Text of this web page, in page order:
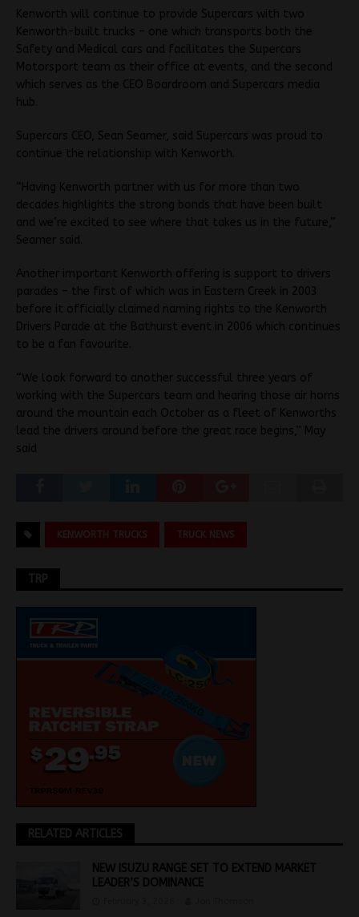
Kenworth will continue to provide Supercars with two
Kenworth-built trucks – one which transports both the
Safety and Medical cars and facilitates the Supercars
Motorsport team as their office at events, and the second
which serves as the CEO Boardroom and Supercars media
hub.
Supercars CEO, Sean Seamer, said Supercars was proud to
continue the relationship with Kenworth.
“Having Kenworth partner with us for more than two
decades highlights the strong bonds that have been built
and we’re excited to see where that takes us in the future,”
Seamer said.
Another important Kenworth offering is support to drivers
parades – the first of which was in Eastern Creek in 2003
before it officially claimed naming rights to the Kenworth
Drivers Parade at the Bathurst event in 2006 which continues
to be a fan favourite.
“We look forward to another successful three years of
working with the Supercars team and hearing those air horns
around the mountain each October as a fleet of Kenworths
lead the drivers around before the great race begins,” May
said
KENWORTH TRUCKS TRUCK NEWS
TRP
RELATED ARTICLES
NEW ISUZU RANGE SET TO EXTEND MARKET
LEADER’S DOMINANCE